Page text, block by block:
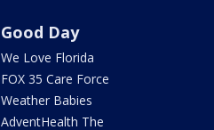
Good Day
We Love Florida
FOX 35 Care Force
Weather Babies
AdventHealth The